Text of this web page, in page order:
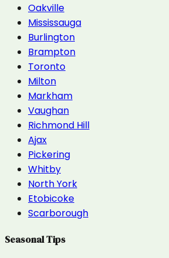
Oakville
Mississauga
Burlington
Brampton
Toronto
Milton
Markham
Vaughan
Richmond Hill
Ajax
Pickering
Whitby
North York
Etobicoke
Scarborough
Seasonal Tips